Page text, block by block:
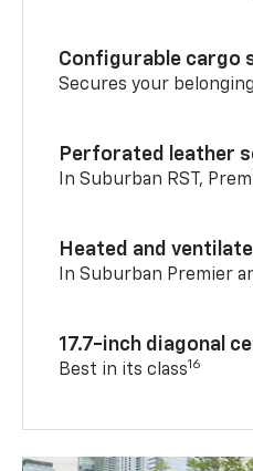
Configurable cargo
Secures your
Perforated leather
In Suburban RST,
Heated and
In Suburban Premier
17.7-inch diagonal
Best in its class16